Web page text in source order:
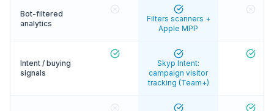
Bot-filtered
analytics
Filters scanners +
Apple MPP
Intent / buying
signals
Skyp Intent:
campaign visitor
tracking (Team+)